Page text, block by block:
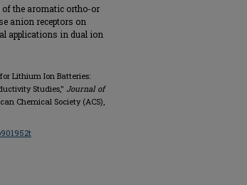
the aromatic ortho-or
anion receptors on
applications in dual ion
Lithium Ion Batteries:
Studies," Journal of
Chemical Society (ACS),